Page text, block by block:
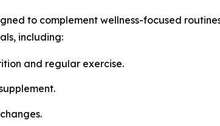
to complement wellness-focused
including:
and regular exercise.